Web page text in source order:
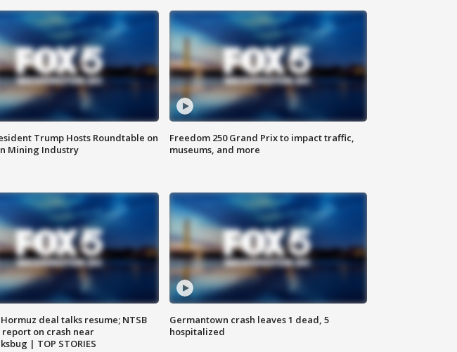
Trump Hosts Roundtable on
Mining Industry
Freedom 250 Grand Prix to impact traffic,
museums, and more
deal talks resume; NTSB
report on crash near
| TOP STORIES
Germantown crash leaves 1 dead, 5
hospitalized